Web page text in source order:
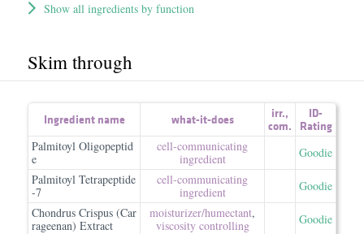
Show all ingredients by function
Skim through
Ingredient name what-it-does irr.,
com.
ID-
Rating
Palmitoyl Oligopeptid
e
cell-communicating
ingredient
Goodie
Palmitoyl Tetrapeptide
-7
cell-communicating
ingredient
Goodie
Chondrus Crispus (Car
rageenan) Extract
moisturizer/​humectant,
viscosity controlling
Goodie